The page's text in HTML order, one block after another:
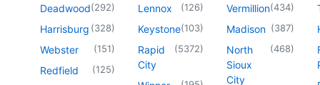
Deadwood(292)
Harrisburg (328)
Webster (151)
Redfield (125)
Lennox (126)
Keystone(103)
Rapid
City
(5372)
Vermillion(434)
Madison (387)
North
Sioux
City
(468)